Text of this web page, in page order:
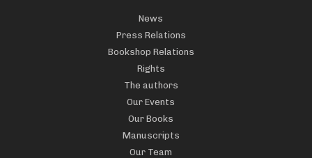
News
Press Relations
Bookshop Relations
Rights
The authors
Our Events
Our Books
Manuscripts
Our Team